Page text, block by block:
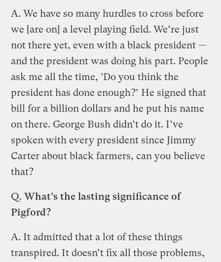
A. We have so many hurdles to cross before
we [are on] a level playing field. We’re just
not there yet, even with a black president —
and the president was doing his part. People
ask me all the time, ‘Do you think the
president has done enough?’ He signed that
bill for a billion dollars and he put his name
on there. George Bush didn’t do it. I’ve
spoken with every president since Jimmy
Carter about black farmers, can you believe
that?
Q. What’s the lasting significance of
Pigford?
A. It admitted that a lot of these things
transpired. It doesn’t fix all those problems,